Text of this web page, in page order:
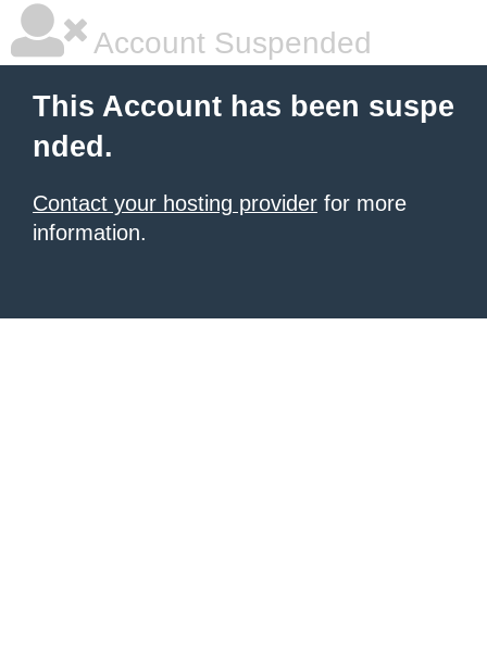
Account Suspended
This Account has been suspe
nded.
Contact your hosting provider for more
information.